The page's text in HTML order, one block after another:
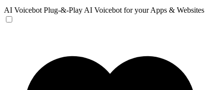
AI Voicebot Plug-&-Play AI Voicebot for your Apps & Websites